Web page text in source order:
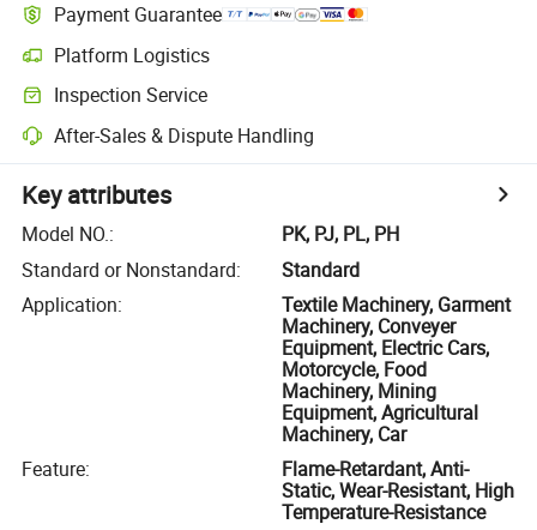
Payment Guarantee
Platform Logistics
Inspection Service
After-Sales & Dispute Handling
Key attributes
Model NO.:
PK, PJ, PL, PH
Standard or Nonstandard:
Standard
Application:
Textile Machinery, Garment
Machinery, Conveyer
Equipment, Electric Cars,
Motorcycle, Food
Machinery, Mining
Equipment, Agricultural
Machinery, Car
Feature:
Flame-Retardant, Anti-
Static, Wear-Resistant, High
Temperature-Resistance